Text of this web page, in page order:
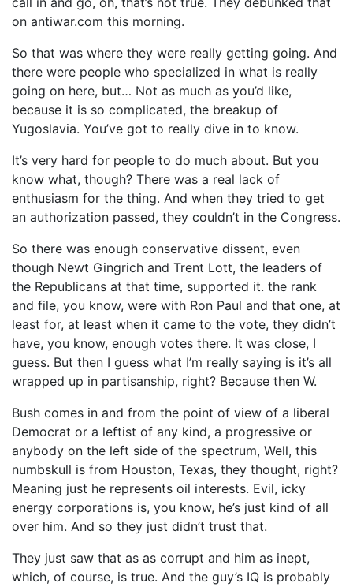
on antiwar.com this morning.
So that was where they were really getting going. And
there were people who specialized in what is really
going on here, but… Not as much as you’d like,
because it is so complicated, the breakup of
Yugoslavia. You’ve got to really dive in to know.
It’s very hard for people to do much about. But you
know what, though? There was a real lack of
enthusiasm for the thing. And when they tried to get
an authorization passed, they couldn’t in the Congress.
So there was enough conservative dissent, even
though Newt Gingrich and Trent Lott, the leaders of
the Republicans at that time, supported it. the rank
and file, you know, were with Ron Paul and that one, at
least for, at least when it came to the vote, they didn’t
have, you know, enough votes there. It was close, I
guess. But then I guess what I’m really saying is it’s all
wrapped up in partisanship, right? Because then W.
Bush comes in and from the point of view of a liberal
Democrat or a leftist of any kind, a progressive or
anybody on the left side of the spectrum, Well, this
numbskull is from Houston, Texas, they thought, right?
Meaning just he represents oil interests. Evil, icky
energy corporations is, you know, he’s just kind of all
over him. And so they just didn’t trust that.
They just saw that as as corrupt and him as inept,
which, of course, is true. And the guy’s IQ is probably